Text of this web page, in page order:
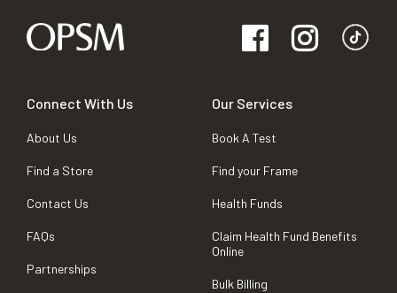
Connect With Us
About Us
Find a Store
Contact Us
FAQs
Partnerships
Our Services
Book A Test
Find your Frame
Health Funds
Claim Health Fund Benefits
Online
Bulk Billing